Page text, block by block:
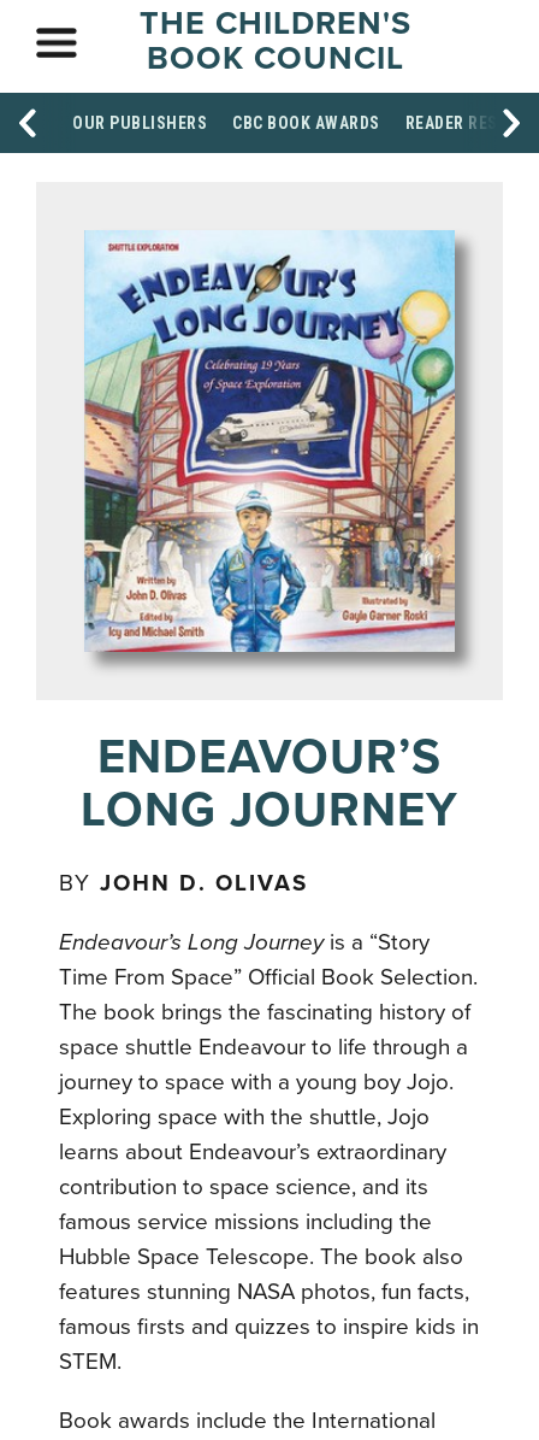
THE CHILDREN'S
BOOK COUNCIL
OUR PUBLISHERS CBC BOOK AWARDS READER
ENDEAVOUR’S
LONG JOURNEY
BYJOHN D. OLIVAS
Endeavour’s Long Journeyis a “Story
Time From Space” Official Book Selection.
The book brings the fascinating history of
space shuttle Endeavour to life through a
journey to space with a young boy Jojo.
Exploring space with the shuttle, Jojo
learns about Endeavour’s extraordinary
contribution to space science, and its
famous service missions including the
Hubble Space Telescope. The book also
features stunning NASA photos, fun facts,
famous firsts and quizzes to inspire kids in
STEM.
Book awards include the International